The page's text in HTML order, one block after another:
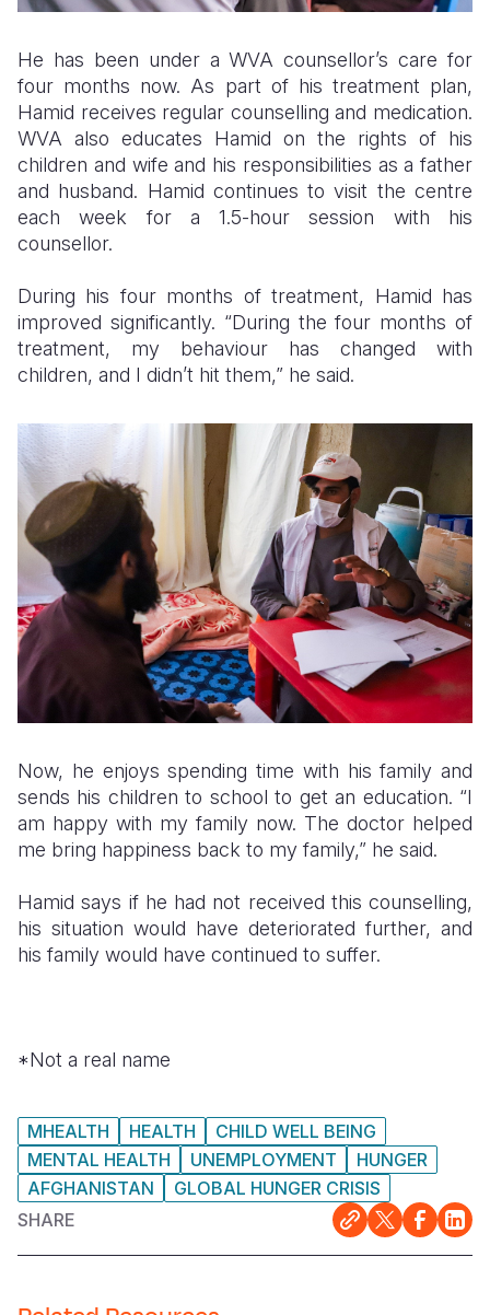
He has been under a WVA counsellor’s care for
four months now. As part of his treatment plan,
Hamid receives regular counselling and medication.
WVA also educates Hamid on the rights of his
children and wife and his responsibilities as a father
and husband. Hamid continues to visit the centre
each week for a 1.5-hour session with his
counsellor.
During his four months of treatment, Hamid has
improved significantly. “During the four months of
treatment, my behaviour has changed with
children, and I didn’t hit them,” he said.
Now, he enjoys spending time with his family and
sends his children to school to get an education. “I
am happy with my family now. The doctor helped
me bring happiness back to my family,” he said.
Hamid says if he had not received this counselling,
his situation would have deteriorated further, and
his family would have continued to suffer.
*Not a real name
MHEALTH HEALTH
CHILD WELL BEING
MENTAL HEALTH
UNEMPLOYMENT
HUNGER
AFGHANISTAN
GLOBAL HUNGER CRISIS
SHARE